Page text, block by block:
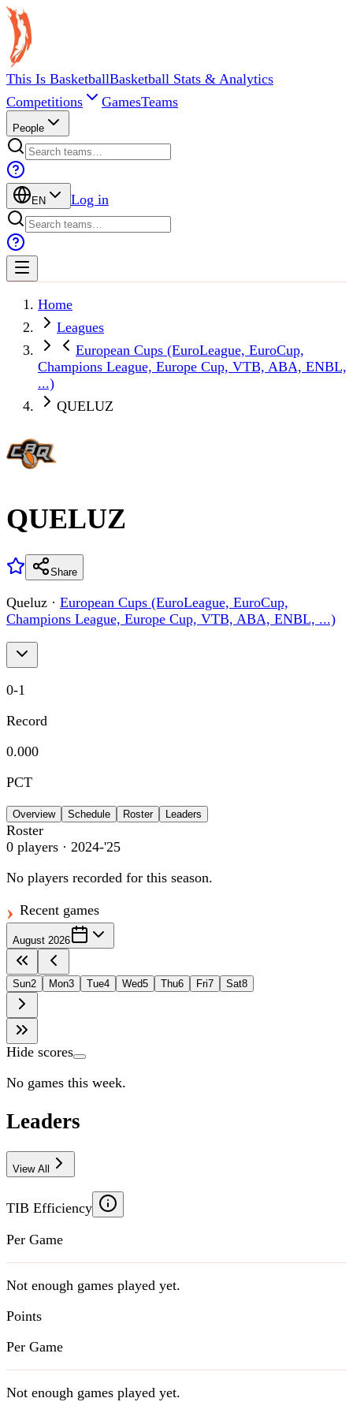
This Is BasketballBasketball Stats & Analytics
Competitions
GamesTeams
People
EN Log in
Home
Leagues
European Cups (EuroLeague, EuroCup,
Champions League, Europe Cup, VTB, ABA, ENBL,
...)
QUELUZ
QUELUZ
Share
Queluz · European Cups (EuroLeague, EuroCup,
Champions League, Europe Cup, VTB, ABA, ENBL, ...)
0-1
Record
0.000
PCT
Overview Schedule Roster Leaders
Roster
0 players · 2024-'25
No players recorded for this season.
Recent games
August 2026
Sun2 Mon3 Tue4 Wed5 Thu6 Fri7 Sat8
Hide scores
No games this week.
Leaders
View All
TIB Efficiency
Per Game
Not enough games played yet.
Points
Per Game
Not enough games played yet.